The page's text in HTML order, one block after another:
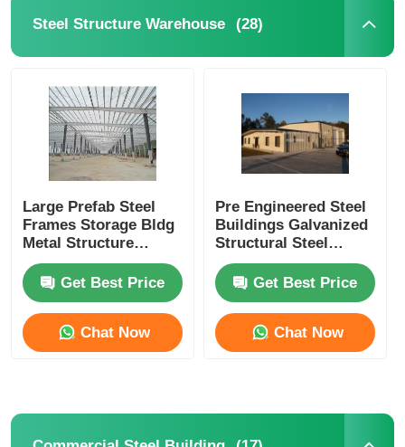
Steel Structure Warehouse (28)
Large Prefab Steel
Frames Storage Bldg
Metal Structure
Warehouse
Prefabricated
Workshop
Get Best Price
Chat Now
Pre Engineered Steel
Buildings Galvanized
Structural Steel
Warehouse Shed
Fabrication
Get Best Price
Chat Now